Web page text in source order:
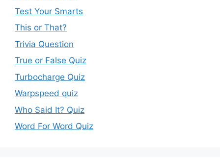
Test Your Smarts
This or That?
Trivia Question
True or False Quiz
Turbocharge Quiz
Warpspeed quiz
Who Said It? Quiz
Word For Word Quiz